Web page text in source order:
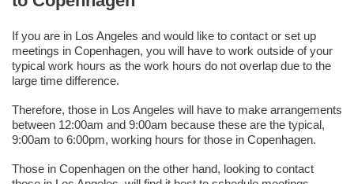
If you are in Los Angeles and would like to contact or set up
meetings in Copenhagen, you will have to work outside of your
typical work hours as the work hours do not overlap due to the
large time difference.
Therefore, those in Los Angeles will have to make arrangements
between 12:00am and 9:00am because these are the typical,
9:00am to 6:00pm, working hours for those in Copenhagen.
Those in Copenhagen on the other hand, looking to contact